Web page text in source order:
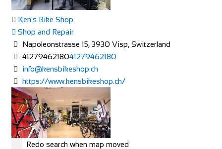
Ken's Bike Shop
Shop and Repair
Napoleonstrasse 15, 3930 Visp, Switzerland
4127946218041279462180
info@kensbikeshop.ch
https://www.kensbikeshop.ch/
Redo search when map moved